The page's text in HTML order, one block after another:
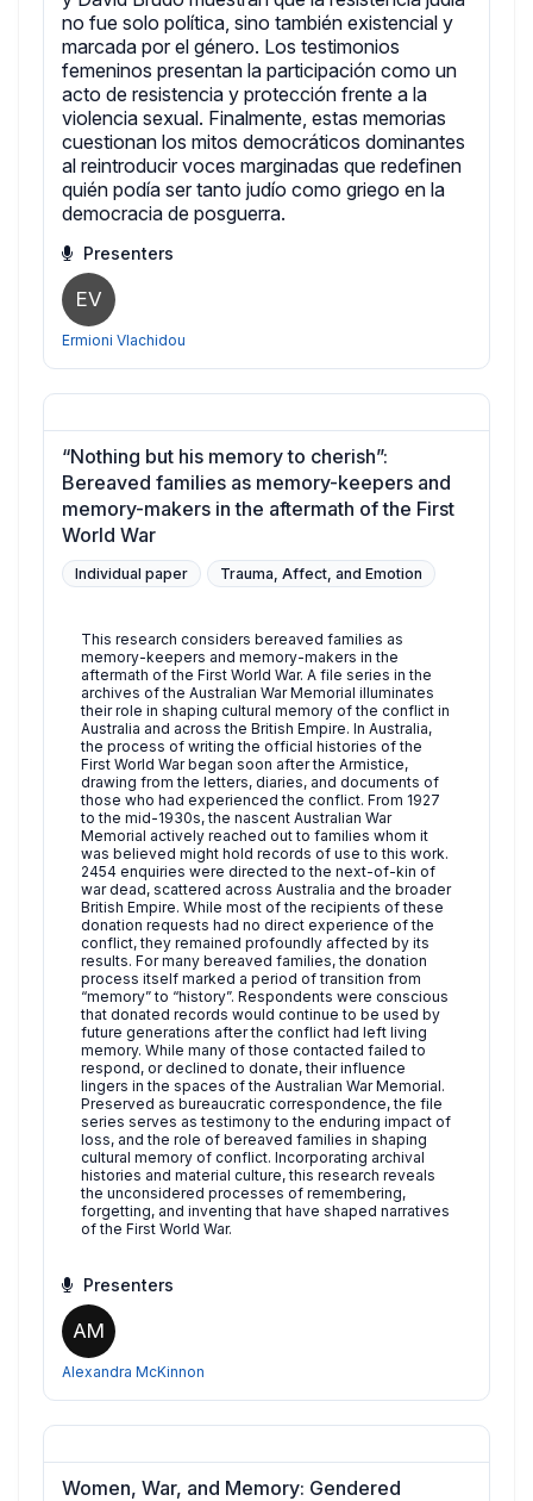
no fue solo política, sino también existencial y
marcada por el género. Los testimonios
femeninos presentan la participación como un
acto de resistencia y protección frente a la
violencia sexual. Finalmente, estas memorias
cuestionan los mitos democráticos dominantes
al reintroducir voces marginadas que redefinen
quién podía ser tanto judío como griego en la
democracia de posguerra.
Presenters
EV
Ermioni Vlachidou
“Nothing but his memory to cherish”:
Bereaved families as memory-keepers and
memory-makers in the aftermath of the First
World War
Individual paper Trauma, Affect, and Emotion
This research considers bereaved families as
memory-keepers and memory-makers in the
aftermath of the First World War. A file series in the
archives of the Australian War Memorial illuminates
their role in shaping cultural memory of the conflict in
Australia and across the British Empire. In Australia,
the process of writing the official histories of the
First World War began soon after the Armistice,
drawing from the letters, diaries, and documents of
those who had experienced the conflict. From 1927
to the mid-1930s, the nascent Australian War
Memorial actively reached out to families whom it
was believed might hold records of use to this work.
2454 enquiries were directed to the next-of-kin of
war dead, scattered across Australia and the broader
British Empire. While most of the recipients of these
donation requests had no direct experience of the
conflict, they remained profoundly affected by its
results. For many bereaved families, the donation
process itself marked a period of transition from
“memory” to “history”. Respondents were conscious
that donated records would continue to be used by
future generations after the conflict had left living
memory. While many of those contacted failed to
respond, or declined to donate, their influence
lingers in the spaces of the Australian War Memorial.
Preserved as bureaucratic correspondence, the file
series serves as testimony to the enduring impact of
loss, and the role of bereaved families in shaping
cultural memory of conflict. Incorporating archival
histories and material culture, this research reveals
the unconsidered processes of remembering,
forgetting, and inventing that have shaped narratives
of the First World War.
Presenters
AM
Alexandra McKinnon
Women, War, and Memory: Gendered